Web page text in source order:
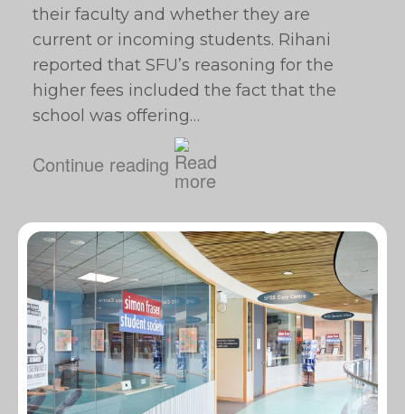
their faculty and whether they are
current or incoming students. Rihani
reported that SFU’s reasoning for the
higher fees included the fact that the
school was offering…
Continue reading